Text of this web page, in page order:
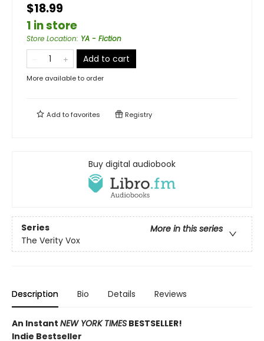
$18.99
1 in store
Store Location: YA - Fiction
Add to cart
More available to order
Add tofavorites Registry
Buy digital audiobook
Series
More in this series
The Verity Vox
Description Bio Details Reviews
An Instant NEW YORK TIMES BESTSELLER!
Indie Bestseller